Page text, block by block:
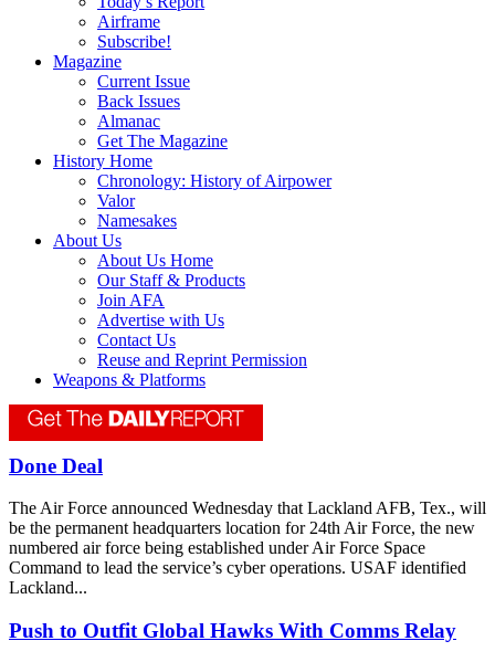
Airframe
Subscribe!
Magazine
Current Issue
Back Issues
Almanac
Get The Magazine
History Home
Chronology: History of Airpower
Valor
Namesakes
About Us
About Us Home
Our Staff & Products
Join AFA
Advertise with Us
Contact Us
Reuse and Reprint Permission
Weapons & Platforms
Done Deal
The Air Force announced Wednesday that Lackland AFB, Tex., will
be the permanent headquarters location for 24th Air Force, the new
numbered air force being established under Air Force Space
Command to lead the service’s cyber operations. USAF identified
Lackland...
Push to Outfit Global Hawks With Comms Relay